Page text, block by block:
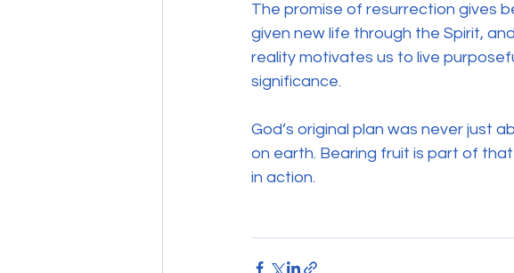
The promise of resurrection gives
given new life through the Spirit,
reality motivates us to live
significance.
God’s original plan was never just
on earth. Bearing fruit is part of
in action.